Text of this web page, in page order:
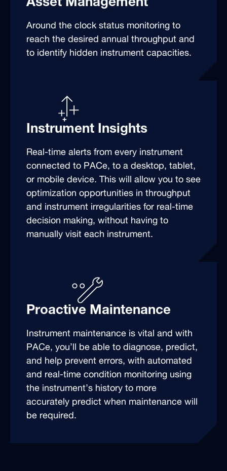
Asset Management
Around the clock status monitoring to
reach the desired annual throughput and
to identify hidden instrument capacities.
Instrument Insights
Real-time alerts from every instrument
connected to PACe, to a desktop, tablet,
or mobile device. This will allow you to see
optimization opportunities in throughput
and instrument irregularities for real-time
decision making, without having to
manually visit each instrument.
Proactive Maintenance
Instrument maintenance is vital and with
PACe, you’ll be able to diagnose, predict,
and help prevent errors, with automated
and real-time condition monitoring using
the instrument’s history to more
accurately predict when maintenance will
be required.